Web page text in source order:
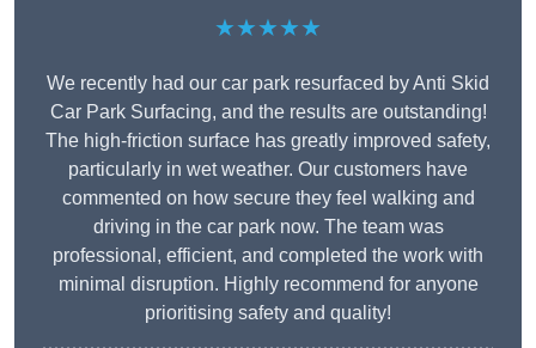
★★★★★
We recently had our car park resurfaced by Anti Skid
Car Park Surfacing, and the results are outstanding!
The high-friction surface has greatly improved safety,
particularly in wet weather. Our customers have
commented on how secure they feel walking and
driving in the car park now. The team was
professional, efficient, and completed the work with
minimal disruption. Highly recommend for anyone
prioritising safety and quality!